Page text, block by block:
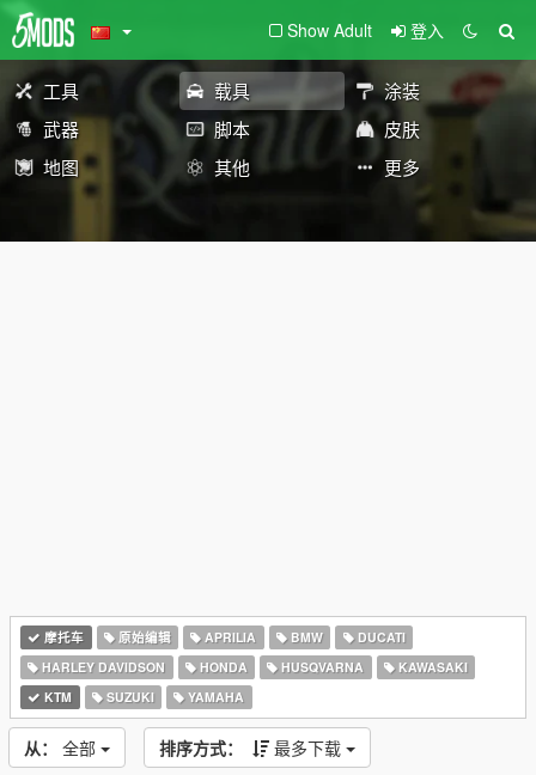
Show Adult 登入
工具 载具
涂装
武器
脚本
皮肤
地图
其他 更多
摩托车 原始编辑 APRILIA BMW
DUCATI
HARLEY DAVIDSON
HONDA HUSQVARNA
KAWASAKI
KTM
SUZUKI YAMAHA
从： 全部 排序方式： 最多下载